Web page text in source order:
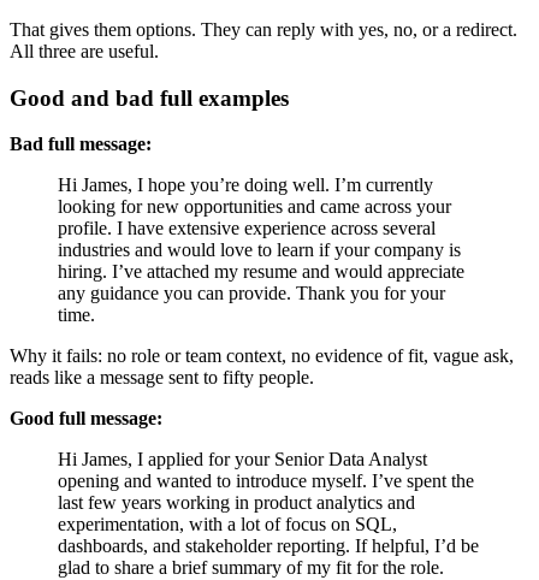
That gives them options. They can reply with yes, no, or a redirect.
All three are useful.
Good and bad full examples
Bad full message:
Hi James, I hope you’re doing well. I’m currently
looking for new opportunities and came across your
profile. I have extensive experience across several
industries and would love to learn if your company is
hiring. I’ve attached my resume and would appreciate
any guidance you can provide. Thank you for your
time.
Why it fails: no role or team context, no evidence of fit, vague ask,
reads like a message sent to fifty people.
Good full message:
Hi James, I applied for your Senior Data Analyst
opening and wanted to introduce myself. I’ve spent the
last few years working in product analytics and
experimentation, with a lot of focus on SQL,
dashboards, and stakeholder reporting. If helpful, I’d be
glad to share a brief summary of my fit for the role.